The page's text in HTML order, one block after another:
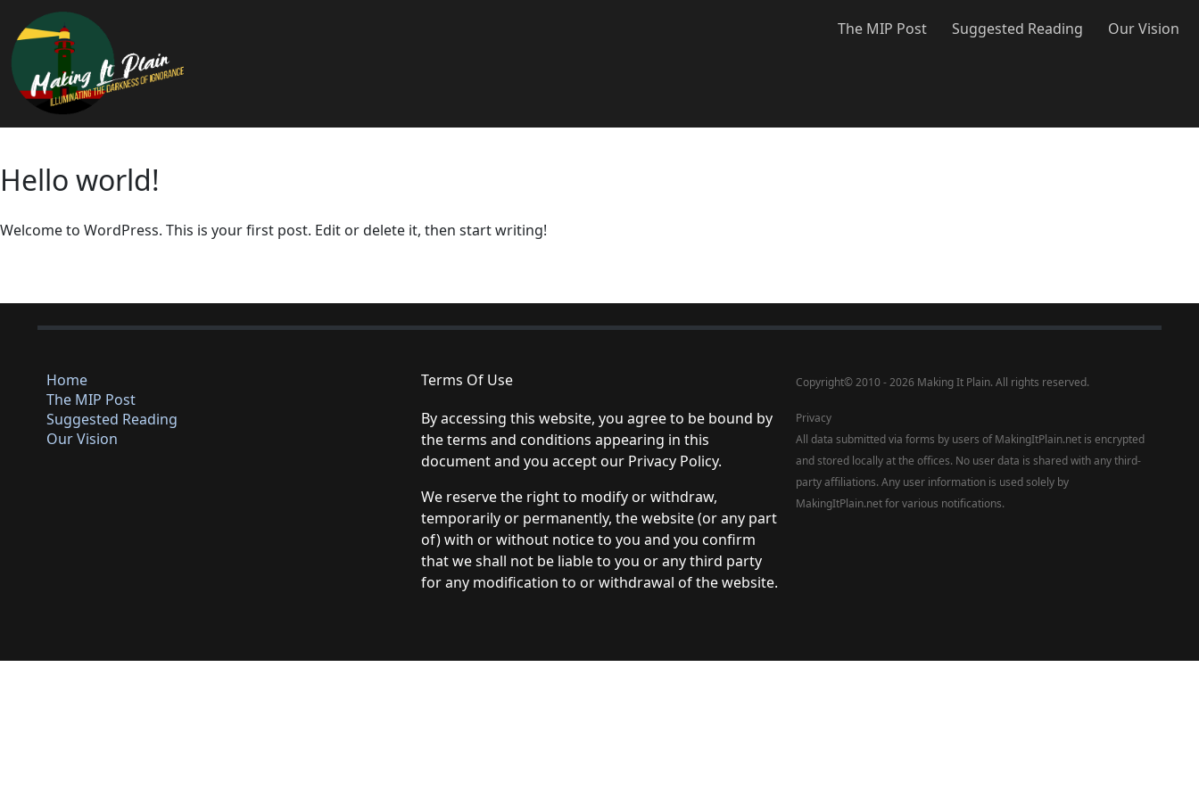
The MIP Post Suggested Reading Our Vision
Hello world!
Welcome to WordPress. This is your first post. Edit or delete it, then start writing!
Home
The MIP Post
Suggested Reading
Our Vision
Terms Of Use
By accessing this website, you agree to be bound by
the terms and conditions appearing in this
document and you accept our Privacy Policy.
We reserve the right to modify or withdraw,
temporarily or permanently, the website (or any part
of) with or without notice to you and you confirm
that we shall not be liable to you or any third party
for any modification to or withdrawal of the website.
Copyright©2010 - 2026 Making It Plain. All rights reserved.
Privacy
All data submitted via forms by users of MakingItPlain.net is encrypted
and stored locally at the offices. No user data is shared with any third-
party affiliations. Any user information is used solely by
MakingItPlain.net for various notifications.